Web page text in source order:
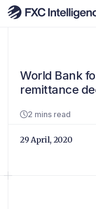
World Bank
remittance
2 mins read
29 April, 2020